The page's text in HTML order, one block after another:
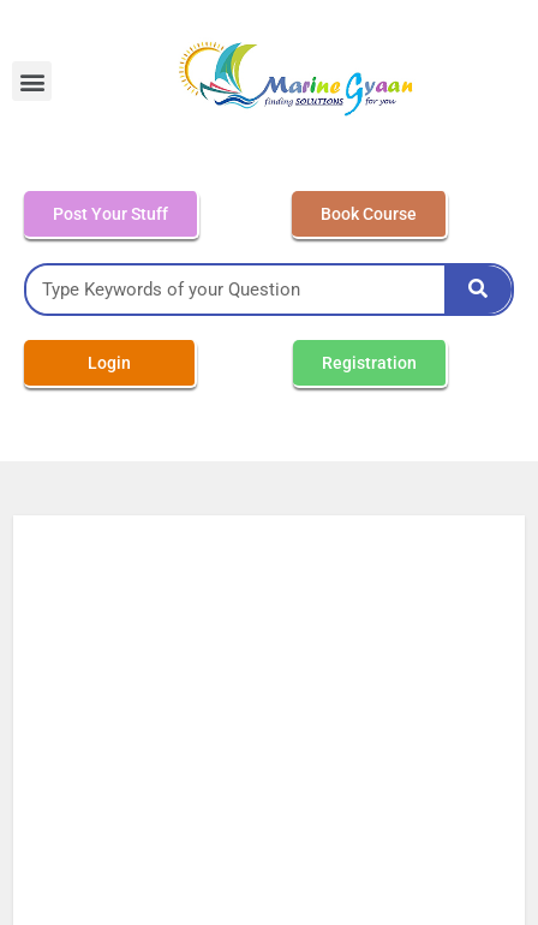
Post Your Stuff Book Course
Login Registration